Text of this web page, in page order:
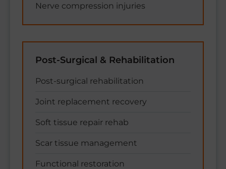
Nerve compression injuries
Post-Surgical & Rehabilitation
Post-surgical rehabilitation
Joint replacement recovery
Soft tissue repair rehab
Scar tissue management
Functional restoration